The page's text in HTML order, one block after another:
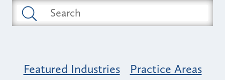
Featured Industries
Practice Areas